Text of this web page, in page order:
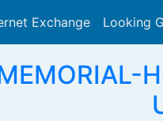
Exchange Looking